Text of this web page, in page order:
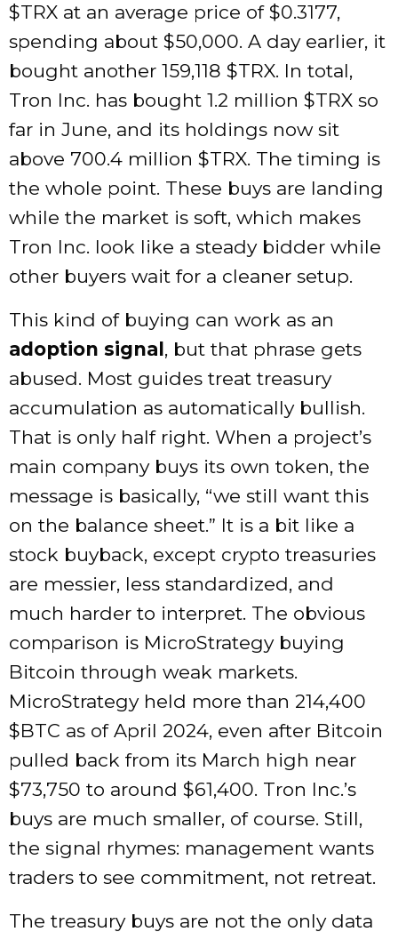
$TRX at an average price of $0.3177,
spending about $50,000. A day earlier, it
bought another 159,118 $TRX. In total,
Tron Inc. has bought 1.2 million $TRX so
far in June, and its holdings now sit
above 700.4 million $TRX. The timing is
the whole point. These buys are landing
while the market is soft, which makes
Tron Inc. look like a steady bidder while
other buyers wait for a cleaner setup.
This kind of buying can work as an
adoption signal, but that phrase gets
abused. Most guides treat treasury
accumulation as automatically bullish.
That is only half right. When a project’s
main company buys its own token, the
message is basically, “we still want this
on the balance sheet.” It is a bit like a
stock buyback, except crypto treasuries
are messier, less standardized, and
much harder to interpret. The obvious
comparison is MicroStrategy buying
Bitcoin through weak markets.
MicroStrategy held more than 214,400
$BTC as of April 2024, even after Bitcoin
pulled back from its March high near
$73,750 to around $61,400. Tron Inc.’s
buys are much smaller, of course. Still,
the signal rhymes: management wants
traders to see commitment, not retreat.
The treasury buys are not the only data